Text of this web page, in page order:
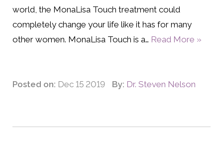
world, the MonaLisa Touch treatment could
completely change your life like it has for many
other women. MonaLisa Touch is a… Read More »
Posted on: Dec 15 2019 By: Dr. Steven Nelson